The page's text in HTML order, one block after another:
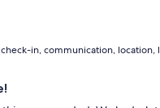
check-in, communication, location,